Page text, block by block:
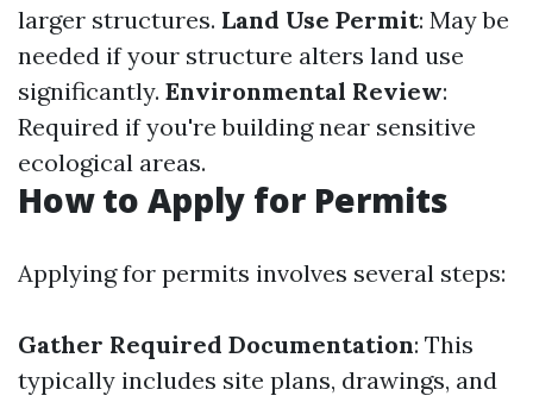
larger structures. Land Use Permit: May be
needed if your structure alters land use
significantly. Environmental Review:
Required if you're building near sensitive
ecological areas.
How to Apply for Permits
Applying for permits involves several steps:
Gather Required Documentation: This
typically includes site plans, drawings, and